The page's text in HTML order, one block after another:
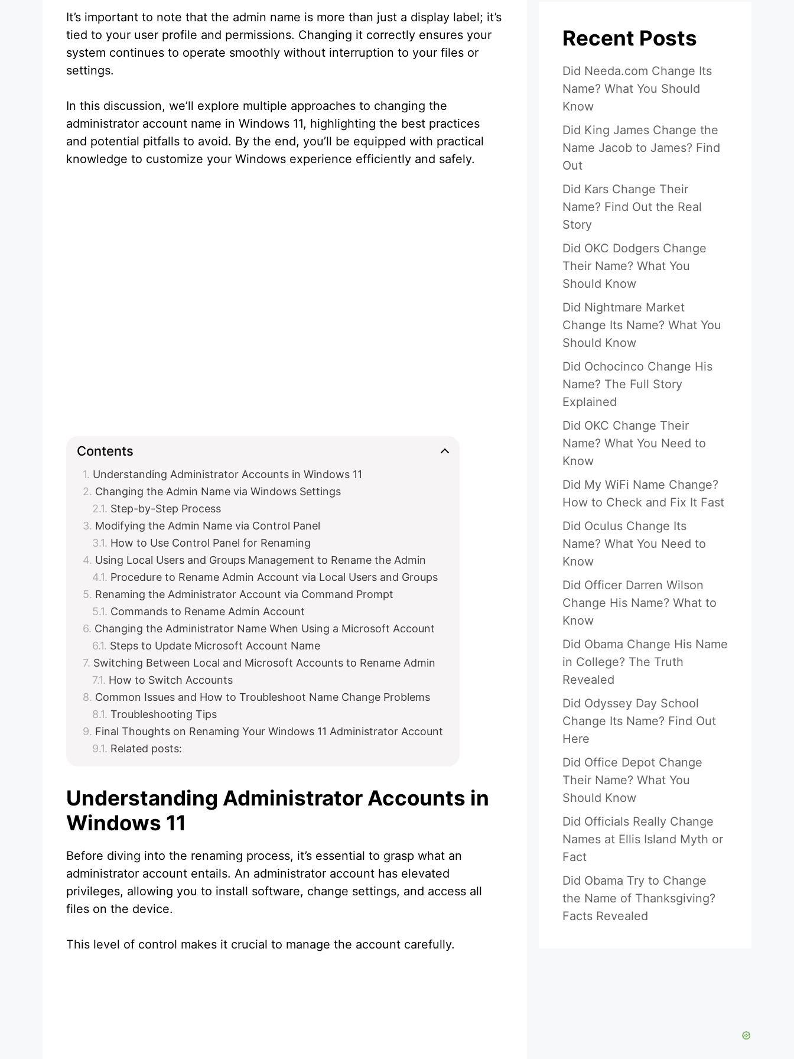
It’s important to note that the admin name is more than just a display label; it’s
tied to your user profile and permissions. Changing it correctly ensures your
system continues to operate smoothly without interruption to your files or
settings.
In this discussion, we’ll explore multiple approaches to changing the
administrator account name in Windows 11, highlighting the best practices
and potential pitfalls to avoid. By the end, you’ll be equipped with practical
knowledge to customize your Windows experience efficiently and safely.
Contents
Understanding Administrator Accounts in Windows 11
Changing the Admin Name via Windows Settings
Step-by-Step Process
Modifying the Admin Name via Control Panel
How to Use Control Panel for Renaming
Using Local Users and Groups Management to Rename the Admin
Procedure to Rename Admin Account via Local Users and Groups
Renaming the Administrator Account via Command Prompt
Commands to Rename Admin Account
Changing the Administrator Name When Using a Microsoft Account
Steps to Update Microsoft Account Name
Switching Between Local and Microsoft Accounts to Rename Admin
How to Switch Accounts
Common Issues and How to Troubleshoot Name Change Problems
Troubleshooting Tips
Final Thoughts on Renaming Your Windows 11 Administrator Account
Related posts:
Understanding Administrator Accounts in
Windows 11
Before diving into the renaming process, it’s essential to grasp what an
administrator account entails. An administrator account has elevated
privileges, allowing you to install software, change settings, and access all
files on the device.
This level of control makes it crucial to manage the account carefully.
Recent Posts
Did Needa.com Change Its
Name? What You Should
Know
Did King James Change the
Name Jacob to James? Find
Out
Did Kars Change Their
Name? Find Out the Real
Story
Did OKC Dodgers Change
Their Name? What You
Should Know
Did Nightmare Market
Change Its Name? What You
Should Know
Did Ochocinco Change His
Name? The Full Story
Explained
Did OKC Change Their
Name? What You Need to
Know
Did My WiFi Name Change?
How to Check and Fix It Fast
Did Oculus Change Its
Name? What You Need to
Know
Did Officer Darren Wilson
Change His Name? What to
Know
Did Obama Change His Name
in College? The Truth
Revealed
Did Odyssey Day School
Change Its Name? Find Out
Here
Did Office Depot Change
Their Name? What You
Should Know
Did Officials Really Change
Names at Ellis Island Myth or
Fact
Did Obama Try to Change
the Name of Thanksgiving?
Facts Revealed